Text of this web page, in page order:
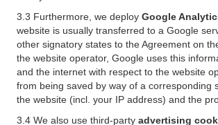
3.3 Furthermore, we deploy Google
website is usually transferred to a Google
other signatory states to the Agreement on
the website operator, Google uses this
and the internet with respect to the website
from being saved by way of a
the website (incl. your IP address) and the
3.4 We also use third-party advertising